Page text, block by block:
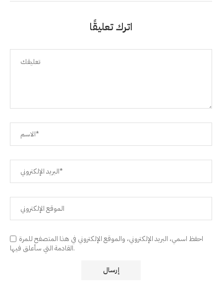
اترك تعليقًا
احفظ اسمي، البريد الإلكتروني، والموقع الإلكتروني في هذا المتصفح للمرة
القادمة التي سأعلق فيها.